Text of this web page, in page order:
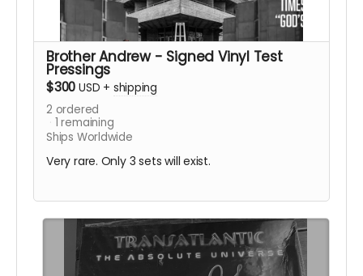
Brother Andrew - Signed Vinyl Test
Pressings
$300 USD + shipping
2 ordered
1 remaining
Ships Worldwide
Very rare. Only 3 sets will exist.